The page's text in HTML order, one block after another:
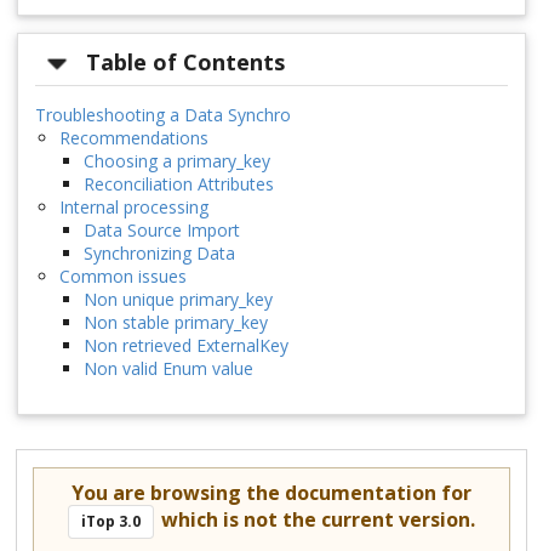
Table of Contents
Troubleshooting a Data Synchro
Recommendations
Choosing a primary_key
Reconciliation Attributes
Internal processing
Data Source Import
Synchronizing Data
Common issues
Non unique primary_key
Non stable primary_key
Non retrieved ExternalKey
Non valid Enum value
You are browsing the documentation for
iTop 3.0 which is not the current version.